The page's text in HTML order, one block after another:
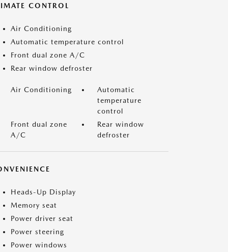
CONTROL
Air Conditioning
Automatic temperature control
Front dual zone A/C
Rear window defroster
Air Conditioning
Automatic
temperature
control
Front dual zone
A/C
Rear window
defroster
Heads-Up Display
Memory seat
Power driver seat
Power steering
Power windows